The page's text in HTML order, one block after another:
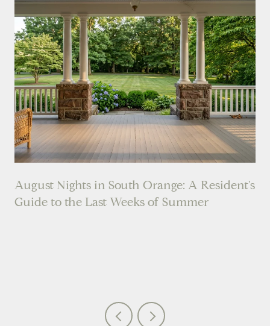
August Nights in South Orange: A Resident's
Guide to the Last Weeks of Summer